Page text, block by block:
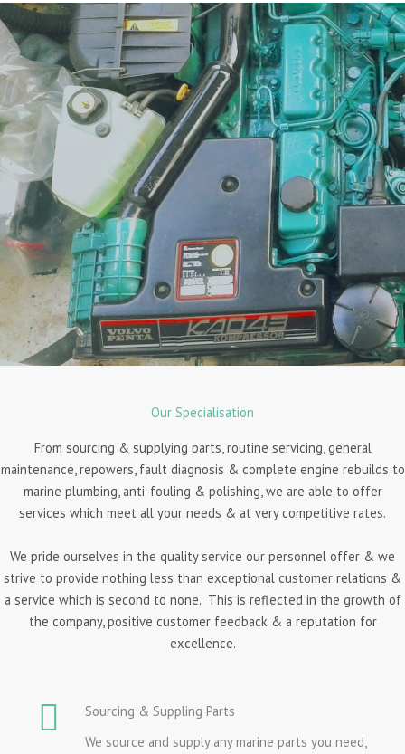
Our Specialisation
From sourcing & supplying parts, routine servicing, general
maintenance, repowers, fault diagnosis & complete engine rebuilds to
marine plumbing, anti-fouling & polishing, we are able to offer
services which meet all your needs & at very competitive rates.
We pride ourselves in the quality service our personnel offer & we
strive to provide nothing less than exceptional customer relations &
a service which is second to none. This is reflected in the growth of
the company, positive customer feedback & a reputation for
excellence.
Sourcing & Suppling Parts
We source and supply any marine parts you need,